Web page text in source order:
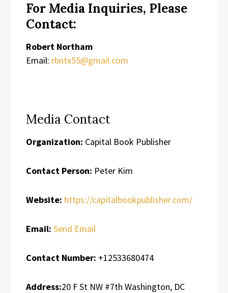
For Media Inquiries, Please
Contact:
Robert Northam
Email: rbntx55@gmail.com
Media Contact
Organization: Capital Book Publisher
Contact Person: Peter Kim
Website: https://capitalbookpublisher.com/
Email: Send Email
Contact Number: +12533680474
Address:20 F St NW #7th Washington, DC